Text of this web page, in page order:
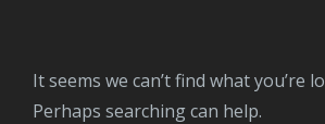
It seems we can’t find what you’re looking for.
Perhaps searching can help.